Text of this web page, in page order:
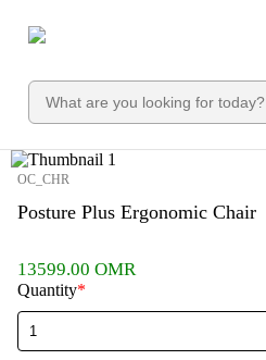
OC_CHR
Posture Plus Ergonomic Chair
13599.00 OMR
Quantity*